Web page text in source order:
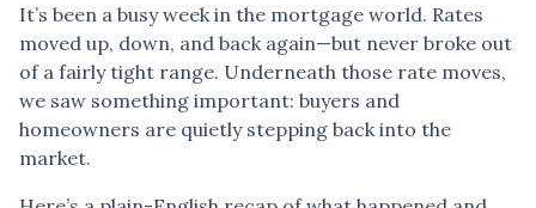
It’s been a busy week in the mortgage world. Rates
moved up, down, and back again—but never broke out
of a fairly tight range. Underneath those rate moves,
we saw something important: buyers and
homeowners are quietly stepping back into the
market.